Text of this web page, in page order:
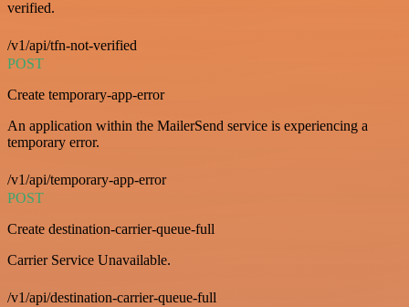
verified.
/v1/api/tfn-not-verified
POST
Create temporary-app-error
An application within the MailerSend service is experiencing a
temporary error.
/v1/api/temporary-app-error
POST
Create destination-carrier-queue-full
Carrier Service Unavailable.
/v1/api/destination-carrier-queue-full